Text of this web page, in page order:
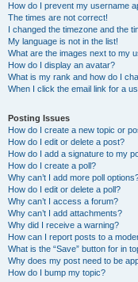
How do I prevent my username
The times are not correct!
I changed the timezone and the
My language is not in the list!
What are the images next to my
How do I display an avatar?
What is my rank and how do I
When I click the email link for a
Posting Issues
How do I create a new topic or
How do I edit or delete a post?
How do I add a signature to my
How do I create a poll?
Why can’t I add more poll
How do I edit or delete a poll?
Why can’t I access a forum?
Why can’t I add attachments?
Why did I receive a warning?
How can I report posts to a
What is the “Save” button for in
Why does my post need to be
How do I bump my topic?